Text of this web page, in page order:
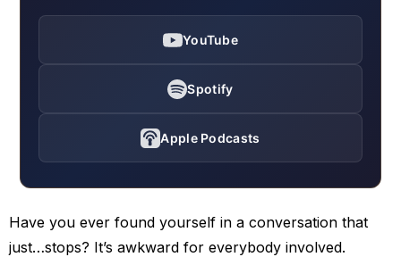
YouTube
Spotify
Apple Podcasts
Have you ever found yourself in a conversation that
just…stops? It’s awkward for everybody involved.